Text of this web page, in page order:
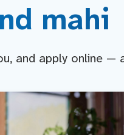
mahi
and apply online —